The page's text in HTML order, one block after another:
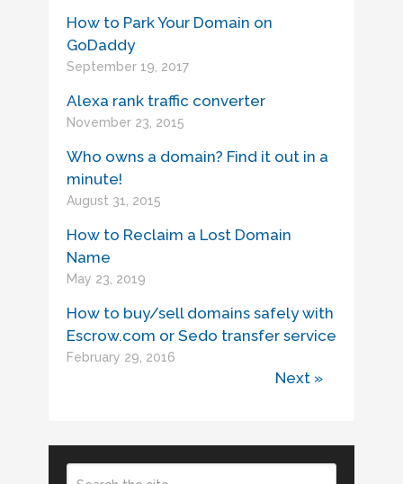
How to Park Your Domain on
GoDaddy
September 19, 2017
Alexa rank traffic converter
November 23, 2015
Who owns a domain? Find it out in a
minute!
August 31, 2015
How to Reclaim a Lost Domain
Name
May 23, 2019
How to buy/sell domains safely with
Escrow.com or Sedo transfer service
February 29, 2016
Next »